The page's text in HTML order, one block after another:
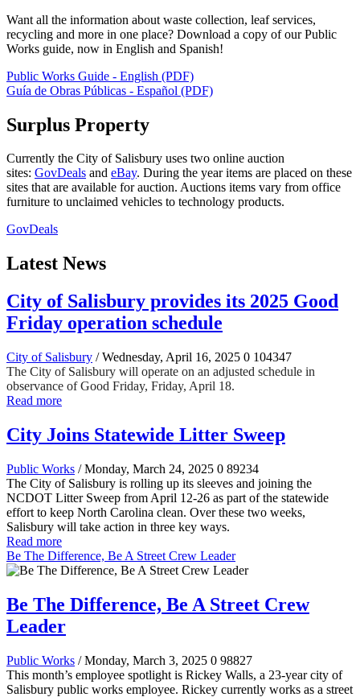
Want all the information about waste collection, leaf services,
recycling and more in one place? Download a copy of our Public
Works guide, now in English and Spanish!
Public Works Guide - English (PDF)
Guía de Obras Públicas - Español (PDF)
Surplus Property
Currently the City of Salisbury uses two online auction
sites: GovDeals and eBay. During the year items are placed on these
sites that are available for auction. Auctions items vary from office
furniture to unclaimed vehicles to technology products.
GovDeals
Latest News
City of Salisbury provides its 2025 Good
Friday operation schedule
City of Salisbury / Wednesday, April 16, 2025 0 104347
The City of Salisbury will operate on an adjusted schedule in
observance of Good Friday, Friday, April 18.
Read more
City Joins Statewide Litter Sweep
Public Works / Monday, March 24, 2025 0 89234
The City of Salisbury is rolling up its sleeves and joining the
NCDOT Litter Sweep from April 12-26 as part of the statewide
effort to keep North Carolina clean. Over these two weeks,
Salisbury will take action in three key ways.
Read more
Be The Difference, Be A Street Crew Leader
Be The Difference, Be A Street Crew
Leader
Public Works / Monday, March 3, 2025 0 98827
This month’s employee spotlight is Rickey Walls, a 23-year city of
Salisbury public works employee. Rickey currently works as a street